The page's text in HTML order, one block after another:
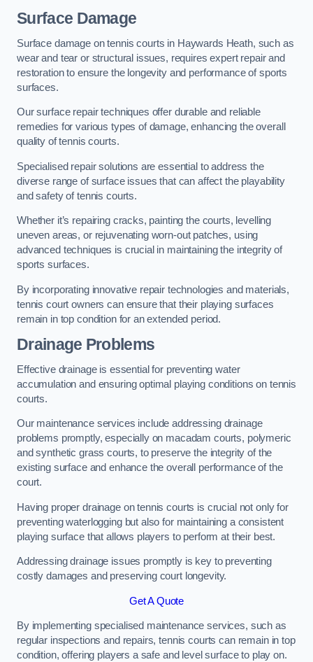
Surface Damage
Surface damage on tennis courts in Haywards Heath, such as
wear and tear or structural issues, requires expert repair and
restoration to ensure the longevity and performance of sports
surfaces.
Our surface repair techniques offer durable and reliable
remedies for various types of damage, enhancing the overall
quality of tennis courts.
Specialised repair solutions are essential to address the
diverse range of surface issues that can affect the playability
and safety of tennis courts.
Whether it’s repairing cracks, painting the courts, levelling
uneven areas, or rejuvenating worn-out patches, using
advanced techniques is crucial in maintaining the integrity of
sports surfaces.
By incorporating innovative repair technologies and materials,
tennis court owners can ensure that their playing surfaces
remain in top condition for an extended period.
Drainage Problems
Effective drainage is essential for preventing water
accumulation and ensuring optimal playing conditions on tennis
courts.
Our maintenance services include addressing drainage
problems promptly, especially on macadam courts, polymeric
and synthetic grass courts, to preserve the integrity of the
existing surface and enhance the overall performance of the
court.
Having proper drainage on tennis courts is crucial not only for
preventing waterlogging but also for maintaining a consistent
playing surface that allows players to perform at their best.
Addressing drainage issues promptly is key to preventing
costly damages and preserving court longevity.
Get A Quote
By implementing specialised maintenance services, such as
regular inspections and repairs, tennis courts can remain in top
condition, offering players a safe and level surface to play on.